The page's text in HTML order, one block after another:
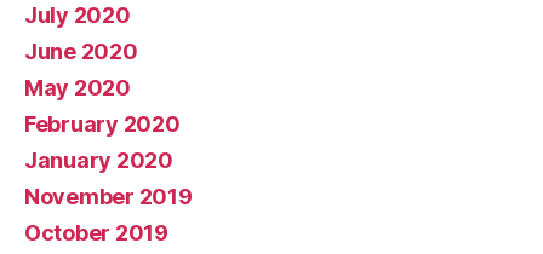
July 2020
June 2020
May 2020
February 2020
January 2020
November 2019
October 2019